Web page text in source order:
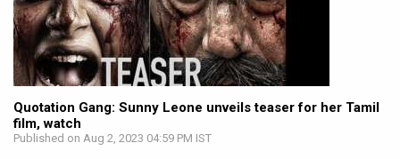
Quotation Gang: Sunny Leone unveils teaser for her Tamil
film, watch
Published on Aug 2, 2023 04:59 PM IST